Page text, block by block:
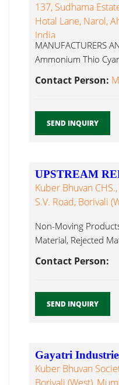
137, Sudhama
Hotal Lane, Narol,
India
MANUFACTURERS
Ammonium Thio
Contact Person:
SEND INQUIRY
UPSTREAM
Kuber Bhuvan
S.V. Road, Borivali
Non-Moving
Material, Rejected
Contact Person:
SEND INQUIRY
Gayatri
Kuber Bhuvan